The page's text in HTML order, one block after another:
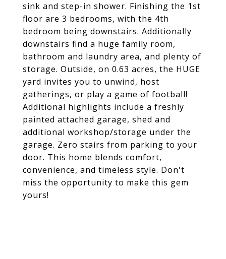
sink and step-in shower. Finishing the 1st
floor are 3 bedrooms, with the 4th
bedroom being downstairs. Additionally
downstairs find a huge family room,
bathroom and laundry area, and plenty of
storage. Outside, on 0.63 acres, the HUGE
yard invites you to unwind, host
gatherings, or play a game of football!
Additional highlights include a freshly
painted attached garage, shed and
additional workshop/storage under the
garage. Zero stairs from parking to your
door. This home blends comfort,
convenience, and timeless style. Don't
miss the opportunity to make this gem
yours!